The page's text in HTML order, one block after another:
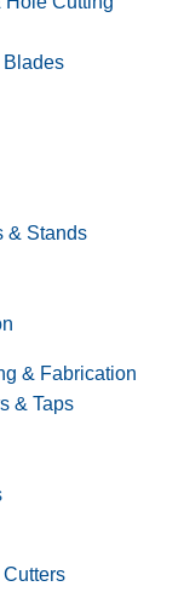
Blades
& Stands
& Fabrication
& Taps